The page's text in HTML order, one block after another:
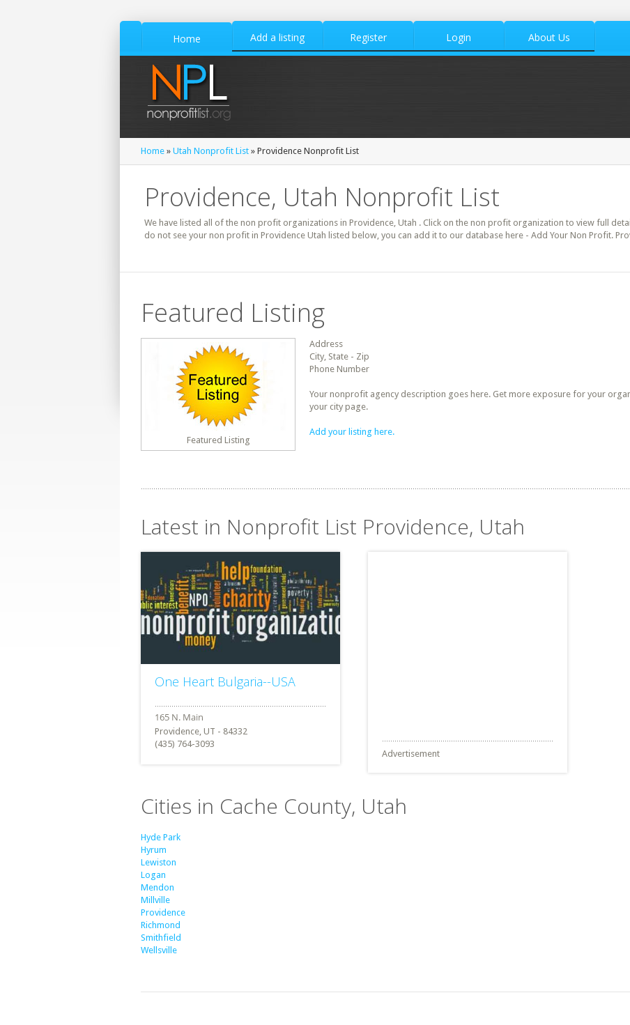
Home Add a listing Register Login About Us
Home » Utah Nonprofit List » Providence Nonprofit List
Providence, Utah Nonprofit List
We have listed all of the non profit organizations in Providence, Utah . Click on the non profit organization to view full
do not see your non profit in Providence Utah listed below, you can add it to our database here - Add Your Non Profit.
Featured Listing
Featured Listing
Address
City, State - Zip
Phone Number
Your nonprofit agency description goes here. Get more exposure for your
your city page.
Add your listing here.
Latest in Nonprofit List Providence, Utah
One Heart Bulgaria--USA
Providence, UT - 84332
(435) 764-3093
Advertisement
Cities in Cache County, Utah
Hyde Park
Hyrum
Lewiston
Logan
Mendon
Millville
Providence
Richmond
Smithfield
Wellsville